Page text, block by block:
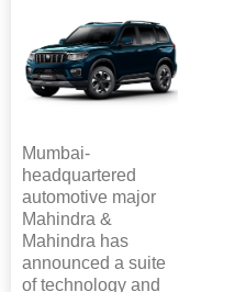
Mumbai-
headquartered
automotive major
Mahindra &
Mahindra has
announced a suite
of technology and